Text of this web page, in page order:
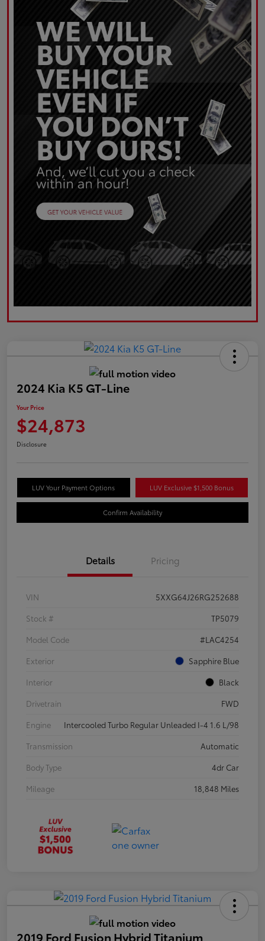
2024 Kia K5 GT-Line
Your Price
$24,873
Disclosure
LUV Your Payment Options LUV Exclusive $1,500 Bonus
Confirm Availability
Details Pricing
VIN
5XXG64J26RG252688
Stock #
TP5079
Model Code
#LAC4254
Exterior
Sapphire Blue
Interior
Black
Drivetrain
FWD
Engine
Intercooled Turbo Regular Unleaded I-4 1.6 L/98
Transmission
Automatic
Body Type
4dr Car
Mileage
18,848 Miles
2019 Ford Fusion Hybrid Titanium